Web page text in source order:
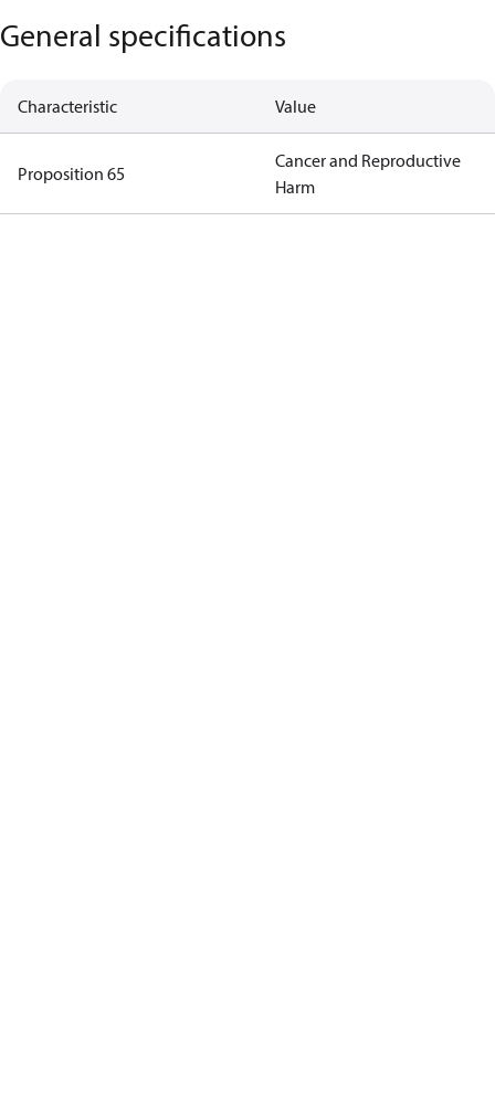
General specifications
Characteristic Value
Proposition 65
Cancer and Reproductive
Harm